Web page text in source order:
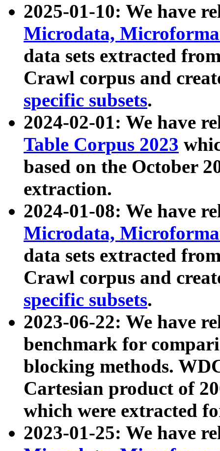
2025-01-10: We have
Microdata,
data sets extracted
Crawl corpus and
specific subsets.
2024-02-01: We have
Table Corpus 2023
based on the October
extraction.
2024-01-08: We have
Microdata,
data sets extracted
Crawl corpus and
specific subsets.
2023-06-22: We have
benchmark for
blocking methods.
Cartesian product of
which were extracted
2023-01-25: We have